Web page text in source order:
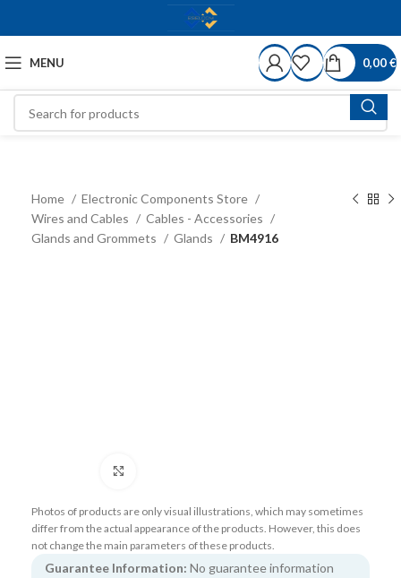
MENU 0,00€
Home
Electronic Components Store
Wires and Cables
Cables - Accessories
Glands and Grommets
Glands BM4916
Photos of products are only visual illustrations, which may sometimes
differ from the actual appearance of the products. However, this does
not change the main parameters of these products.
Guarantee Information: No guarantee information